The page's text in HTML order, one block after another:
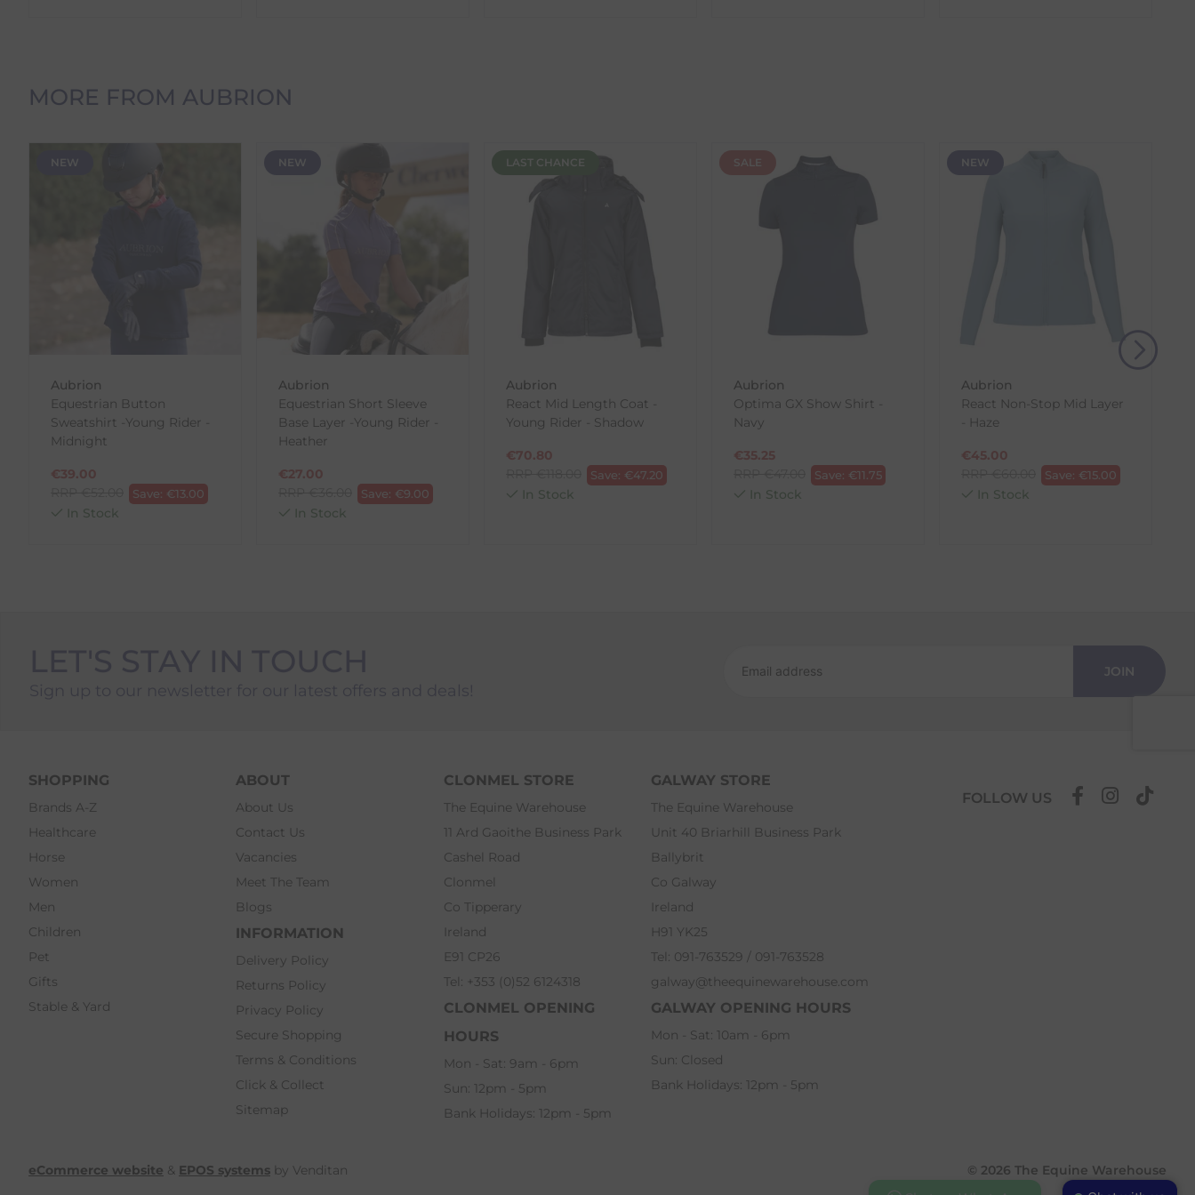
Please note that estimated delivery dates are provided as a guide and may occasionally vary due to factors outside of our control, such as carrier delays or peak seasonal
Returns
If you are not completely satisfied for any reason with the products you received, you have 30 days to return your item(s) from the date of delivery for a full refund.
Each item(s) you return needs to be new, unused, and in its original packaging. Please note that we do not cover the return shipping costs unless the return is a result of
Please note, that we do not offer exchanges for online purchases.
To make your return quick and hassle-free, please download and fill out
and attach it to your return parcel, then use one of the methods below to send it back
To Return Your Products (Ireland)
1. Go tohttps://www.anpost.com/Post-Parcels/Click-and-Post/Returns
2. Fill out the requested details
3. Pre-pay for your return
4. Drop-off at any AnPost location
MORE FROM AUBRION
NEW
Aubrion
Equestrian Button
Sweatshirt -Young Rider -
Midnight
€39.00
Save: €13.00
In Stock
NEW
Aubrion
Equestrian Short Sleeve
Base Layer -Young Rider -
Heather
€27.00
Save: €9.00
In Stock
LAST CHANCE
Aubrion
React Mid Length Coat -
Young Rider - Shadow
€70.80
Save: €47.20
In Stock
SALE
Aubrion
Optima GX Show Shirt -
Navy
€35.25
Save: €11.75
In Stock
NEW
Aubrion
React Non-Stop Mid Layer
- Haze
€45.00
Save: €15.00
In Stock
JOIN
SHOPPING
Brands A-Z
Healthcare
Horse
Women
Men
Children
Pet
Gifts
Stable & Yard
ABOUT
About Us
Contact Us
Vacancies
Meet The Team
Blogs
INFORMATION
Delivery Policy
Returns Policy
Privacy Policy
Secure Shopping
Terms & Conditions
Click & Collect
Sitemap
CLONMEL STORE
The Equine Warehouse
11 Ard Gaoithe Business Park
Cashel Road
Clonmel
Co Tipperary
Ireland
E91 CP26
Tel: +353 (0)52 6124318
CLONMEL OPENING
HOURS
Mon - Sat: 9am - 6pm
Sun: 12pm - 5pm
Bank Holidays: 12pm - 5pm
GALWAY STORE
The Equine Warehouse
Unit 40 Briarhill Business Park
Ballybrit
Co Galway
Ireland
H91 YK25
Tel: 091-763529 / 091-763528
galway@theequinewarehouse.com
GALWAY OPENING HOURS
Mon - Sat: 10am - 6pm
Sun: Closed
Bank Holidays: 12pm - 5pm
FOLLOW US
eCommerce website & EPOS systems by Venditan © 2026 The Equine Warehouse